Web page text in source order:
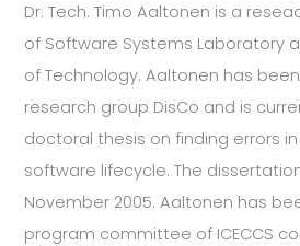
Dr. Tech. Timo Aaltonen is a
of Software Systems Laboratory
of Technology. Aaltonen has
research group DisCo and is
doctoral thesis on finding errors
software lifecycle. The
November 2005. Aaltonen has
program committee of ICECCS